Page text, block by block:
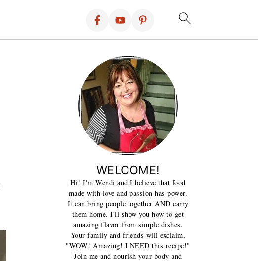
WELCOME!
Hi! I'm Wendi and I believe that food
made with love and passion has power.
It can bring people together AND carry
them home. I'll show you how to get
amazing flavor from simple dishes.
Your family and friends will exclaim,
"WOW! Amazing! I NEED this recipe!"
Join me and nourish your body and